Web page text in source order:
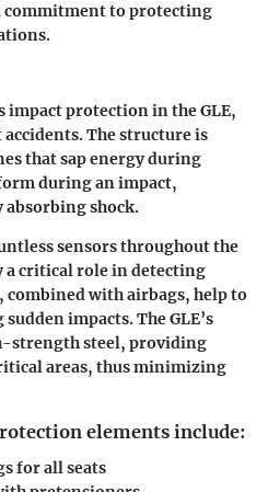
commitment to protecting
protection in the GLE,
The structure is
that sap energy during
during an impact,
absorbing shock.
sensors throughout the
a critical role in detecting
with airbags, help to
impacts. The GLE’s
strength steel, providing
areas, thus minimizing
elements include:
for all seats